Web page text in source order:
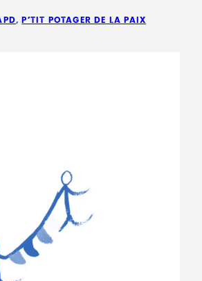
, P’TIT POTAGER DE LA PAIX